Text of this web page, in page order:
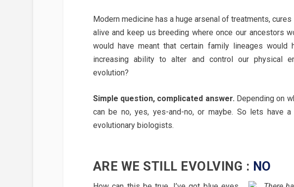
Modern medicine has a huge arsenal of treatments,
alive and keep us breeding where once our ancestors
would have meant that certain family lineages would
increasing ability to alter and control our physical
evolution?
Simple question, complicated answer. Depending on
can be no, yes, yes-and-no, or maybe. So lets have
evolutionary biologists.
ARE WE STILL EVOLVING : NO